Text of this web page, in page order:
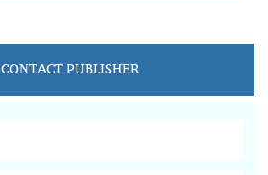
CONTACT PUBLISHER